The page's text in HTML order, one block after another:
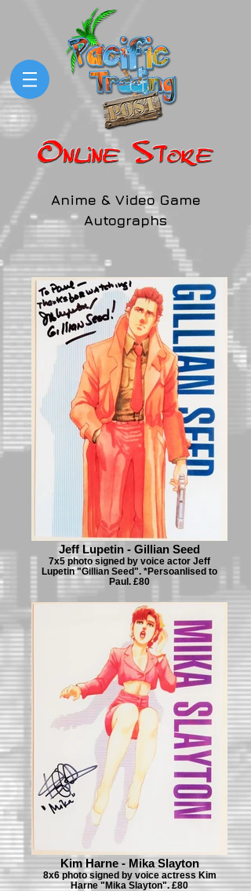
Anime & Video Game
Autographs
Jeff Lupetin - Gillian Seed
7x5 photo signed by voice actor Jeff
Lupetin "Gillian Seed". *Persoanlised to
Paul. £80
Kim Harne - Mika Slayton
8x6 photo signed by voice actress Kim
Harne "Mika Slayton". £80